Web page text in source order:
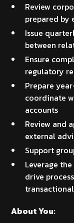
Review
prepared by
Issue
between
Ensure
regulatory
Prepare
coordinate
accounts
Review and
external
Support
Leverage
drive
About You: